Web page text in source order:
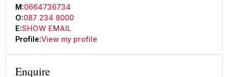
M:0664736734
O:087 234 8000
E:SHOW EMAIL
Profile:View my profile
Enquire